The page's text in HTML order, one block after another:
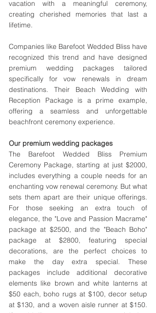
vacation with a meaningful ceremony,
creating cherished memories that last a
lifetime.
Companies like Barefoot Wedded Bliss have
recognized this trend and have designed
premium wedding packages tailored
specifically for vow renewals in dream
destinations. Their Beach Wedding with
Reception Package is a prime example,
offering a seamless and unforgettable
beachfront ceremony experience.
Our premium wedding packages
The Barefoot Wedded Bliss Premium
Ceremony Package, starting at just $2000,
includes everything a couple needs for an
enchanting vow renewal ceremony. But what
sets them apart are their unique offerings.
For those seeking an extra touch of
elegance, the "Love and Passion Macrame"
package at $2500, and the "Beach Boho"
package at $2800, featuring special
decorations, are the perfect choices to
make the day extra special. These
packages include additional decorative
elements like brown and white lanterns at
$50 each, boho rugs at $100, decor setup
at $130, and a woven aisle runner at $150.